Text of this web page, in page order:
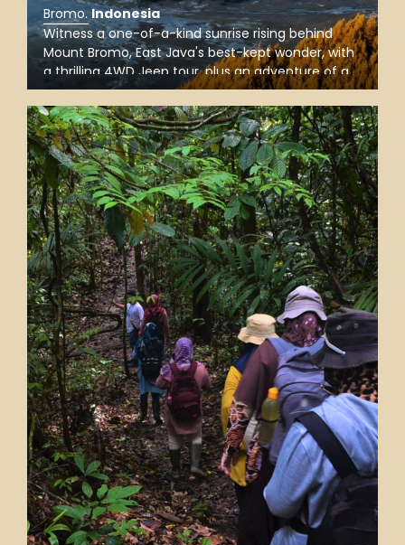
Bromo.Indonesia
Witness a one-of-a-kind sunrise rising behind
Mount Bromo, East Java's best-kept wonder, with
a thrilling 4WD Jeep tour, plus an adventure of a
lifetime as you explore the Bromo crater and drive
through the ‘Sea of Sand’ stretching out around
the area.